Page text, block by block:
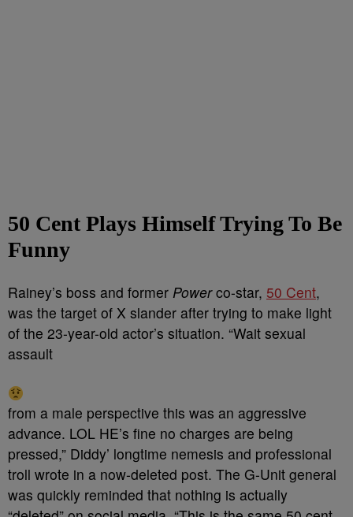
50 Cent Plays Himself Trying To Be
Funny
Rainey’s boss and former Powerco-star, 50 Cent,
was the target of X slander after trying to make light
of the 23-year-old actor’s situation. “Wait sexual
assault
from a male perspective this was an aggressive
advance. LOL HE’s fine no charges are being
pressed,” Diddy’ longtime nemesis and professional
troll wrote in a now-deleted post. The G-Unit general
was quickly reminded that nothing is actually